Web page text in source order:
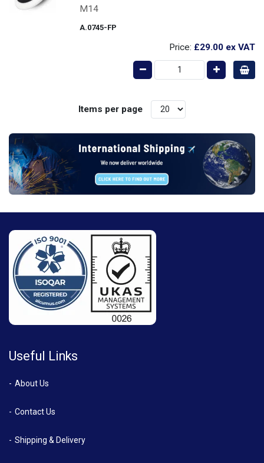
M14
A.0745-FP
Price: £29.00 ex VAT
Items per page
Useful Links
About Us
Contact Us
Shipping & Delivery